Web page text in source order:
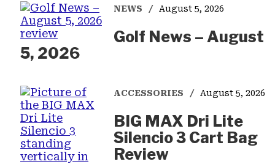
NEWS August 5, 2026
Golf News – August
5, 2026
ACCESSORIES August 5, 2026
BIG MAX Dri Lite
Silencio 3 Cart Bag
Review